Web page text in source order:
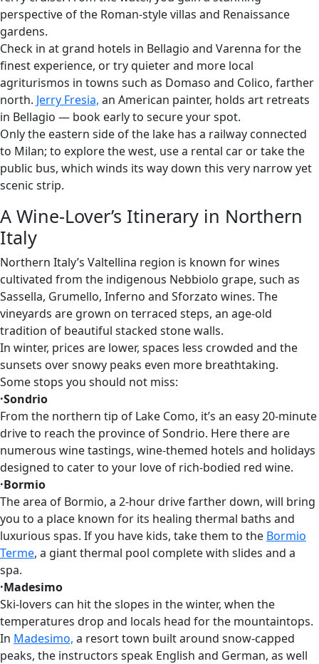
perspective of the Roman-style villas and Renaissance
gardens.
Check in at grand hotels in Bellagio and Varenna for the
finest experience, or try quieter and more local
agriturismos in towns such as Domaso and Colico, farther
north. Jerry Fresia, an American painter, holds art retreats
in Bellagio — book early to secure your spot.
Only the eastern side of the lake has a railway connected
to Milan; to explore the west, use a rental car or take the
public bus, which winds its way down this very narrow yet
scenic strip.
A Wine-Lover’s Itinerary in Northern
Italy
Northern Italy’s Valtellina region is known for wines
cultivated from the indigenous Nebbiolo grape, such as
Sassella, Grumello, Inferno and Sforzato wines. The
vineyards are grown on terraced steps, an age-old
tradition of beautiful stacked stone walls.
In winter, prices are lower, spaces less crowded and the
sunsets over snowy peaks even more breathtaking.
Some stops you should not miss:
·Sondrio
From the northern tip of Lake Como, it’s an easy 20-minute
drive to reach the province of Sondrio. Here there are
numerous wine tastings, wine-themed hotels and holidays
designed to cater to your love of rich-bodied red wine.
·Bormio
The area of Bormio, a 2-hour drive farther down, will bring
you to a place known for its healing thermal baths and
luxurious spas. If you have kids, take them to the Bormio
Terme, a giant thermal pool complete with slides and a
spa.
·Madesimo
Ski-lovers can hit the slopes in the winter, when the
temperatures drop and locals head for the mountaintops.
In Madesimo, a resort town built around snow-capped
peaks, the instructors speak English and German, as well